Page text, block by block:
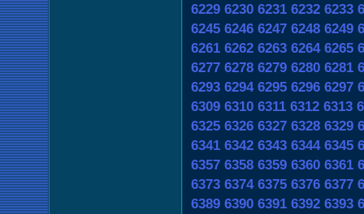
6229 6230 6231 6232 6233
6245 6246 6247 6248 6249
6261 6262 6263 6264 6265
6277 6278 6279 6280 6281
6293 6294 6295 6296 6297
6309 6310 6311 6312 6313
6325 6326 6327 6328 6329
6341 6342 6343 6344 6345
6357 6358 6359 6360 6361
6373 6374 6375 6376 6377
6389 6390 6391 6392 6393